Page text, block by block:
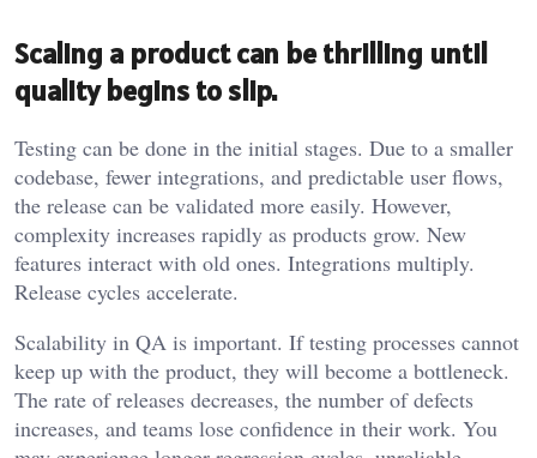
Scaling a product can be thrilling until
quality begins to slip.
Testing can be done in the initial stages. Due to a smaller
codebase, fewer integrations, and predictable user flows,
the release can be validated more easily. However,
complexity increases rapidly as products grow. New
features interact with old ones. Integrations multiply.
Release cycles accelerate.
Scalability in QA is important. If testing processes cannot
keep up with the product, they will become a bottleneck.
The rate of releases decreases, the number of defects
increases, and teams lose confidence in their work. You